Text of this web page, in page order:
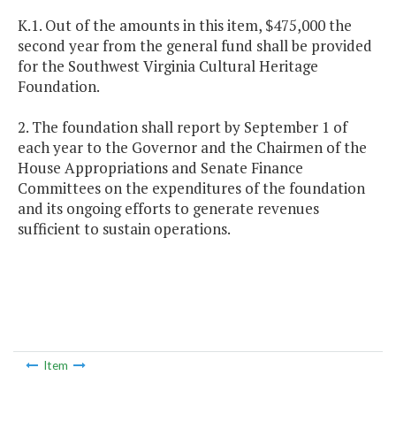
K.1. Out of the amounts in this item, $475,000 the
second year from the general fund shall be provided
for the Southwest Virginia Cultural Heritage
Foundation.
2. The foundation shall report by September 1 of
each year to the Governor and the Chairmen of the
House Appropriations and Senate Finance
Committees on the expenditures of the foundation
and its ongoing efforts to generate revenues
sufficient to sustain operations.
Item